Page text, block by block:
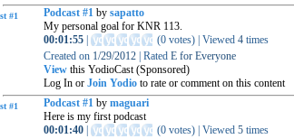
Podcast #1 by sapatto
My personal goal for KNR 113.
00:01:55
(0 votes) Viewed 4 times
Created on 1/29/2012 Rated E for Everyone
View this YodioCast (Sponsored)
Log In or Join Yodio to rate or comment on this content
Podcast #1 by maguari
Here is my first podcast
00:01:40
(0 votes) Viewed 5 times